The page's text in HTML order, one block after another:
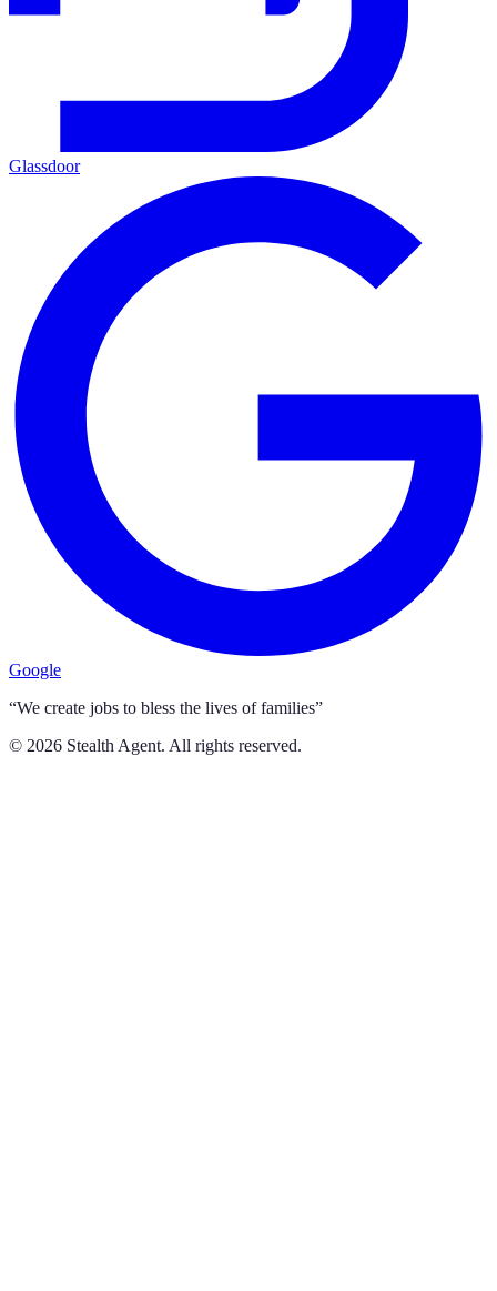
Glassdoor
Google
“We create jobs to bless the lives of families”
© 2026 Stealth Agent. All rights reserved.